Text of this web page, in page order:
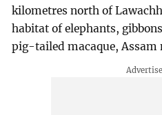
kilometres north of
habitat of elephants,
pig-tailed macaque, Assam